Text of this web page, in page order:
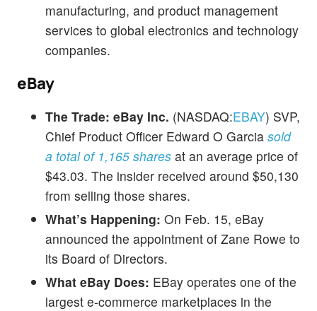
manufacturing, and product management
services to global electronics and technology
companies.
eBay
The Trade: eBay Inc. (NASDAQ:EBAY) SVP,
Chief Product Officer Edward O Garcia sold
a total of 1,165 shares at an average price of
$43.03. The insider received around $50,130
from selling those shares.
What’s Happening: On Feb. 15, eBay
announced the appointment of Zane Rowe to
its Board of Directors.
What eBay Does: EBay operates one of the
largest e-commerce marketplaces in the